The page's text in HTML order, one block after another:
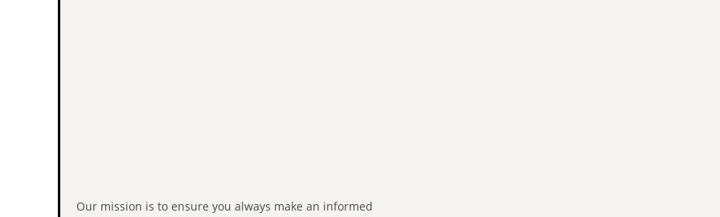
Our mission is to ensure you always make an informed